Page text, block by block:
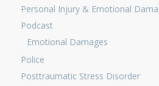
Personal Injury & Emotional
Podcast
Emotional Damages
Police
Posttraumatic Stress Disorder